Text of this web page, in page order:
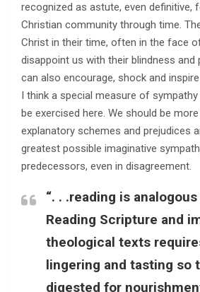
recognized as astute, even definitive,
Christian community through time.
Christ in their time, often in the face
disappoint us with their blindness and
can also encourage, shock and
I think a special measure of
be exercised here. We should be
explanatory schemes and prejudices
greatest possible imaginative
predecessors, even in disagreement.
“. . .reading is
Reading Scripture and
theological texts
lingering and tasting so
digested for